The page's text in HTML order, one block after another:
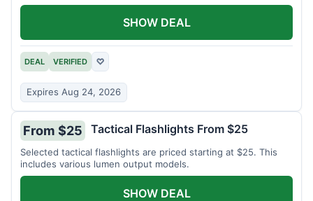
DEAL VERIFIED ♡
Expires Aug 24, 2026
SHOW DEAL
From $25 Tactical Flashlights From $25
Selected tactical flashlights are priced starting at $25. This
includes various lumen output models.
SHOW DEAL